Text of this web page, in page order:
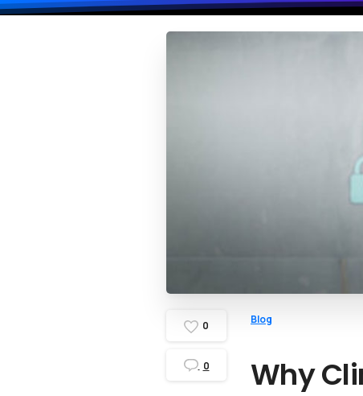
0
0
Blog
Why